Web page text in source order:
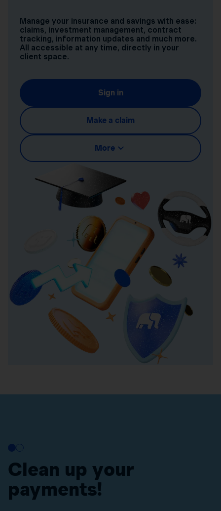
Manage your insurance and savings with ease:
claims, investment management, contract
tracking, information updates and much more.
All accessible at any time, directly in your
client space.
Sign in
Make a claim
More
Clean up your
payments!